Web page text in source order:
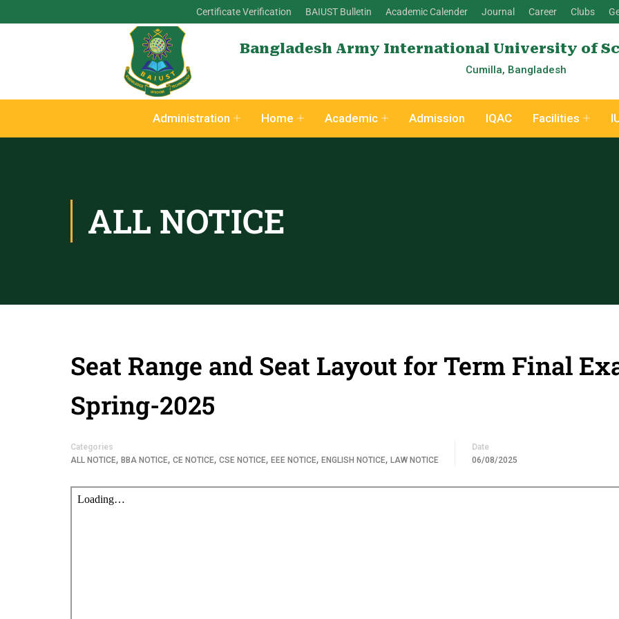
Certificate Verification BAIUST Bulletin Academic Calender Journal Career Clubs
Bangladesh Army International University of
Cumilla, Bangladesh
Administration Home Academic Admission IQAC Facilities
ALL NOTICE
Seat Range and Seat Layout for Term Final
Spring-2025
Categories
ALL NOTICE, BBA NOTICE, CE NOTICE, CSE NOTICE, EEE NOTICE, ENGLISH NOTICE, LAW NOTICE
Date
06/08/2025